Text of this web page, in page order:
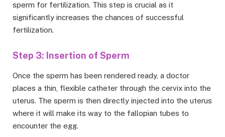
sperm for fertilization. This step is crucial as it
significantly increases the chances of successful
fertilization.
Step 3: Insertion of Sperm
Once the sperm has been rendered ready, a doctor
places a thin, flexible catheter through the cervix into the
uterus. The sperm is then directly injected into the uterus
where it will make its way to the fallopian tubes to
encounter the egg.